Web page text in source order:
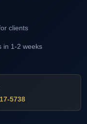
clients
in 1-2 weeks
5738